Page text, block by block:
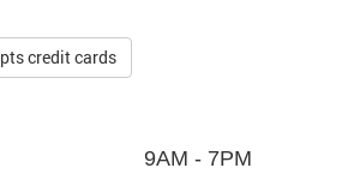
credit cards
9AM - 7PM